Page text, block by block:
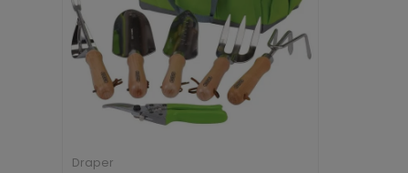
Draper